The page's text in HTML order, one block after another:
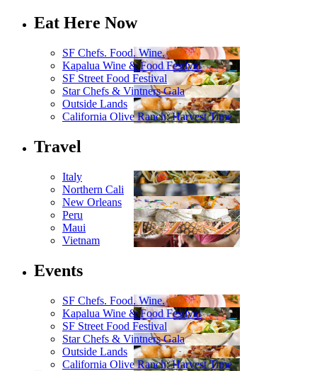
Eat Here Now
SF Chefs. Food. Wine.
Kapalua Wine & Food Festival
SF Street Food Festival
Star Chefs & Vintners Gala
Outside Lands
California Olive Ranch: Harvest Time
Travel
Italy
Northern Cali
New Orleans
Peru
Maui
Vietnam
Events
SF Chefs. Food. Wine.
Kapalua Wine & Food Festival
SF Street Food Festival
Star Chefs & Vintners Gala
Outside Lands
California Olive Ranch: Harvest Time